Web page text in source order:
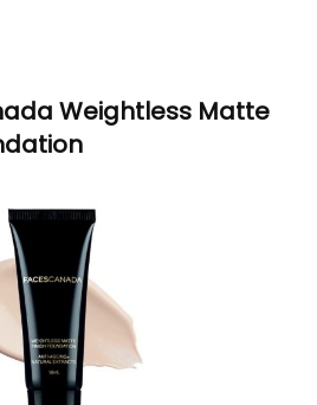
Weightless Matte